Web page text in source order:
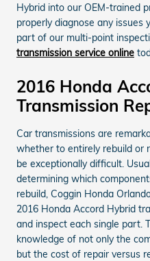
Hybrid into our OEM-trained
properly diagnose any issues
part of our multi-point
transmission service online
2016 Honda
Transmission
Car transmissions are
whether to entirely rebuild or
be exceptionally difficult.
determining which
rebuild, Coggin Honda
2016 Honda Accord Hybrid
and inspect each single part.
knowledge of not only the
but the cost of repair versus